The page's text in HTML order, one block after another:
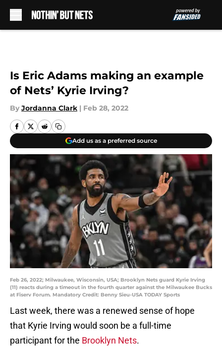
Is Eric Adams making an example
of Nets’ Kyrie Irving?
By Jordanna Clark | Feb 28, 2022
Add us as a preferred source
Feb 26, 2022; Milwaukee, Wisconsin, USA; Brooklyn Nets guard Kyrie Irving
(11) reacts during a timeout in the fourth quarter against the Milwaukee Bucks
at Fiserv Forum. Mandatory Credit: Benny Sieu-USA TODAY Sports
Last week, there was a renewed sense of hope
that Kyrie Irving would soon be a full-time
participant for the Brooklyn Nets.